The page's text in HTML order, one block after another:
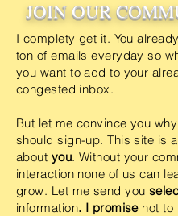
JOIN OUR
I complety get it. You already
ton of emails everyday so
you want to add to your
congested inbox.
But let me convince you
should sign-up. This site is
about you. Without your
interaction none of us can
grow. Let me send you
information. I promise not to